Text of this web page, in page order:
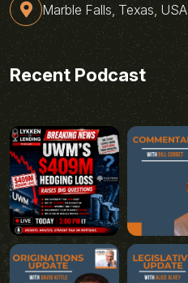
Marble Falls, Texas, USA
Recent Podcast